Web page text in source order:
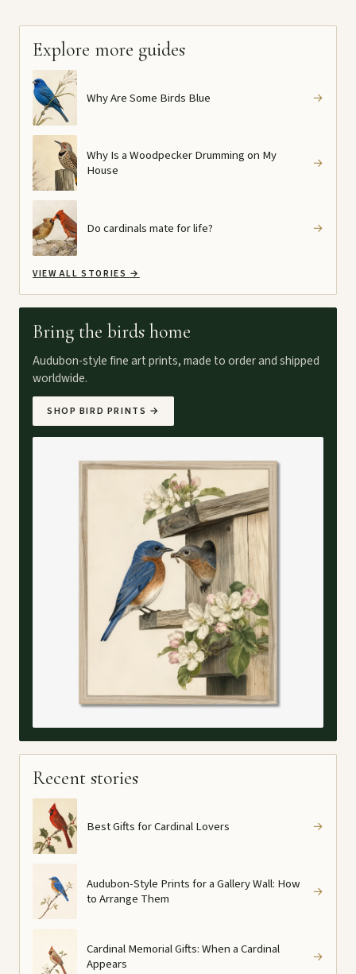
Explore more guides
Why Are Some Birds Blue →
Why Is a Woodpecker Drumming on My
House
→
Do cardinals mate for life? →
VIEW ALL STORIES→
Bring the birds home
Audubon-style fine art prints, made to order and shipped
worldwide.
SHOP BIRD PRINTS →
Recent stories
Best Gifts for Cardinal Lovers →
Audubon-Style Prints for a Gallery Wall: How
to Arrange Them
→
Cardinal Memorial Gifts: When a Cardinal
Appears
→